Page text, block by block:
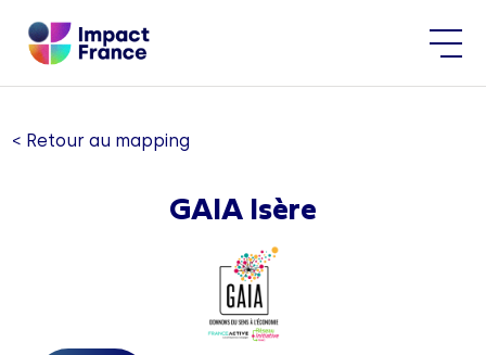
< Retour au mapping
GAIA Isère